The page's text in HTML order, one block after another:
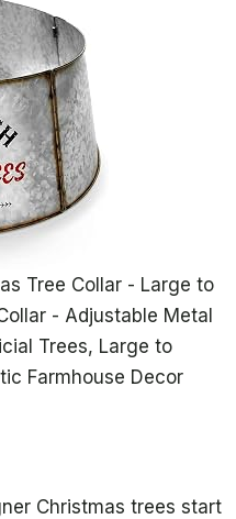
Tree Collar - Large to
- Adjustable Metal
Trees, Large to
Farmhouse Decor
Christmas trees start